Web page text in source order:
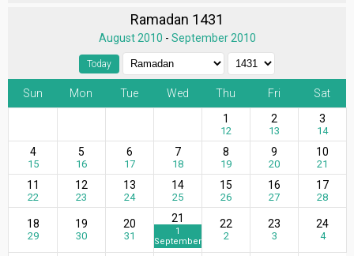
Ramadan 1431
August 2010 - September 2010
Today
Sun Mon Tue Wed Thu Fri
Sat
1
12
2
13
3
14
4
15
5
16
6
17
7
18
8
19
9
20
10
21
11
22
12
23
13
24
14
25
15
26
16
27
17
28
18
29
19
30
20
31
21
1
September
22
2
23
3
24
4